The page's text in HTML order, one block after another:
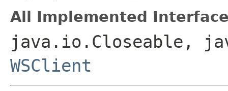
All Implemented
java.io.Closeable,
WSClient